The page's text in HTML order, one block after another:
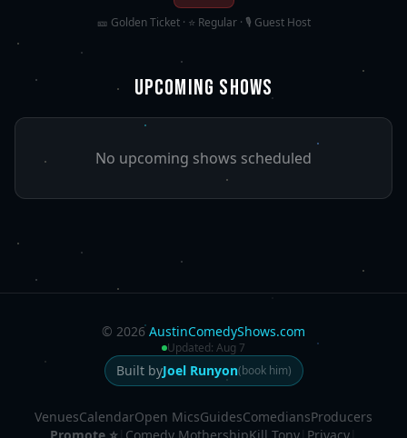
🎫 Golden Ticket · ⭐ Regular · 🎙️ Guest Host
UPCOMING SHOWS
No upcoming shows scheduled
© 2026 AustinComedyShows.com
Updated: Aug 7
Built byJoel Runyon(book him)
VenuesCalendarOpen MicsGuidesComediansProducers